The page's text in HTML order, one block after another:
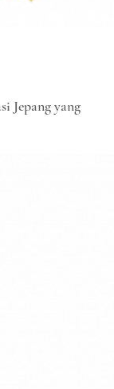
Jepang yang